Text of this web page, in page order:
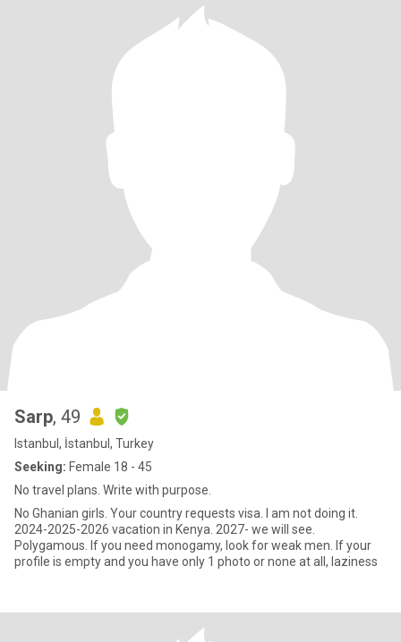
Sarp, 49
Istanbul, İstanbul, Turkey
Seeking: Female 18 - 45
No travel plans. Write with purpose.
No Ghanian girls. Your country requests visa. I am not doing it.
2024-2025-2026 vacation in Kenya. 2027- we will see.
Polygamous. If you need monogamy, look for weak men. If your
profile is empty and you have only 1 photo or none at all, laziness